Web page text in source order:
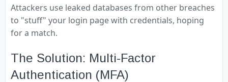
Attackers use leaked databases from other breaches
to "stuff" your login page with credentials, hoping
for a match.
The Solution: Multi-Factor
Authentication (MFA)